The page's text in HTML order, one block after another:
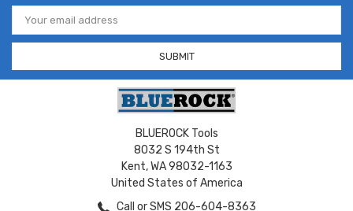
Email
Address
BLUEROCK Tools
8032 S 194th St
Kent, WA 98032-1163
United States of America
Call or SMS 206-604-8363